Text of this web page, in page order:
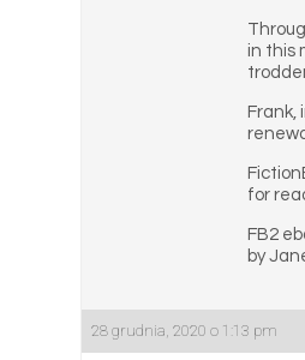
in this
Frank,
for
FB2
by
28 grudnia, 2020 o 1:13 pm